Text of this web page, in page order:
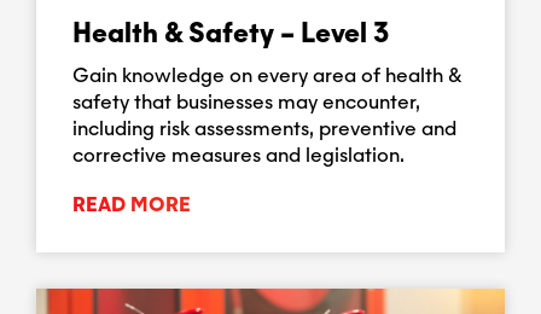
Health & Safety – Level 3
Gain knowledge on every area of health &
safety that businesses may encounter,
including risk assessments, preventive and
corrective measures and legislation.
READ MORE